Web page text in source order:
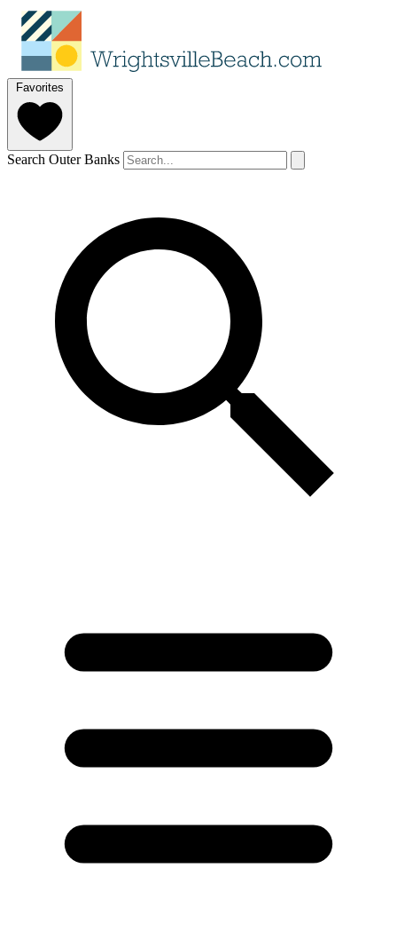
Favorites
Search Outer Banks